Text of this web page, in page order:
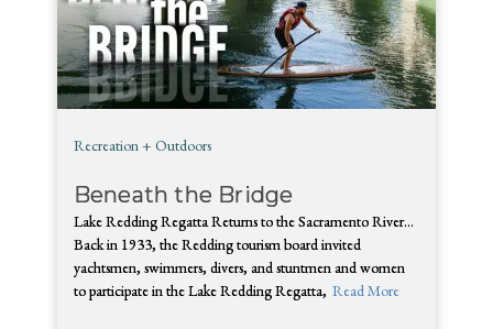
Recreation + Outdoors
Beneath the Bridge
Lake Redding Regatta Returns to the Sacramento River…
Back in 1933, the Redding tourism board invited
yachtsmen, swimmers, divers, and stuntmen and women
to participate in the Lake Redding Regatta, Read More